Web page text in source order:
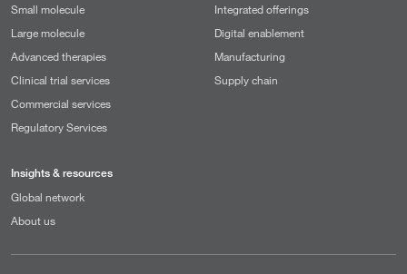
Small molecule
Large molecule
Advanced therapies
Clinical trial services
Commercial services
Regulatory Services
Integrated offerings
Digital enablement
Manufacturing
Supply chain
Insights & resources
Global network
About us